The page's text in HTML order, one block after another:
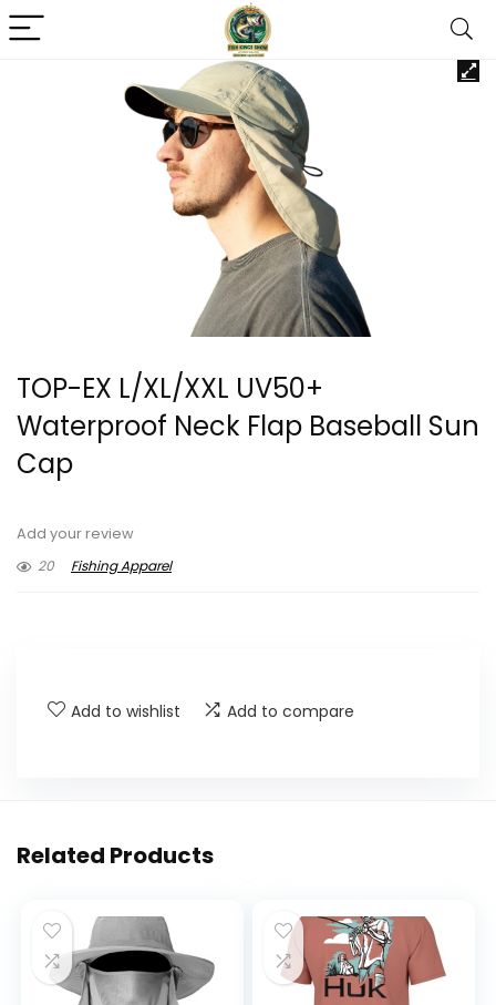
TOP-EX L/XL/XXL UV50+
Waterproof Neck Flap Baseball Sun
Cap
Add your review
20
Fishing Apparel
Add to wishlist Add to compare
Related Products